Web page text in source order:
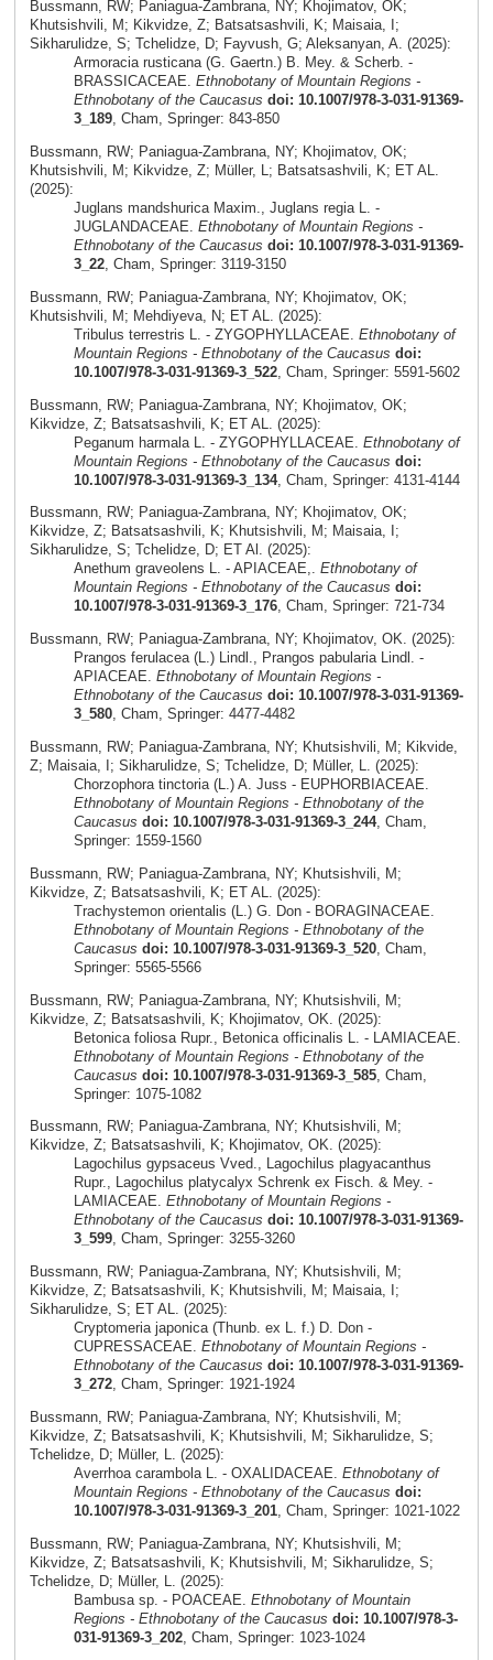
Bussmann, RW; Paniagua-Zambrana, NY; Khojimatov, OK;
Khutsishvili, M; Kikvidze, Z; Batsatsashvili, K; Maisaia, I;
Sikharulidze, S; Tchelidze, D; Fayvush, G; Aleksanyan, A. (2025):
Armoracia rusticana (G. Gaertn.) B. Mey. & Scherb. -
BRASSICACEAE. Ethnobotany of Mountain Regions -
Ethnobotany of the Caucasus doi: 10.1007/978-3-031-91369-
3_189, Cham, Springer: 843-850
Bussmann, RW; Paniagua-Zambrana, NY; Khojimatov, OK;
Khutsishvili, M; Kikvidze, Z; Müller, L; Batsatsashvili, K; ET AL.
(2025):
Juglans mandshurica Maxim., Juglans regia L. -
JUGLANDACEAE. Ethnobotany of Mountain Regions -
Ethnobotany of the Caucasus doi: 10.1007/978-3-031-91369-
3_22, Cham, Springer: 3119-3150
Bussmann, RW; Paniagua-Zambrana, NY; Khojimatov, OK;
Khutsishvili, M; Mehdiyeva, N; ET AL. (2025):
Tribulus terrestris L. - ZYGOPHYLLACEAE. Ethnobotany of
Mountain Regions - Ethnobotany of the Caucasus doi:
10.1007/978-3-031-91369-3_522, Cham, Springer: 5591-5602
Bussmann, RW; Paniagua-Zambrana, NY; Khojimatov, OK;
Kikvidze, Z; Batsatsashvili, K; ET AL. (2025):
Peganum harmala L. - ZYGOPHYLLACEAE. Ethnobotany of
Mountain Regions - Ethnobotany of the Caucasus doi:
10.1007/978-3-031-91369-3_134, Cham, Springer: 4131-4144
Bussmann, RW; Paniagua-Zambrana, NY; Khojimatov, OK;
Kikvidze, Z; Batsatsashvili, K; Khutsishvili, M; Maisaia, I;
Sikharulidze, S; Tchelidze, D; ET Al. (2025):
Anethum graveolens L. - APIACEAE,. Ethnobotany of
Mountain Regions - Ethnobotany of the Caucasus doi:
10.1007/978-3-031-91369-3_176, Cham, Springer: 721-734
Bussmann, RW; Paniagua-Zambrana, NY; Khojimatov, OK. (2025):
Prangos ferulacea (L.) Lindl., Prangos pabularia Lindl. -
APIACEAE. Ethnobotany of Mountain Regions -
Ethnobotany of the Caucasus doi: 10.1007/978-3-031-91369-
3_580, Cham, Springer: 4477-4482
Bussmann, RW; Paniagua-Zambrana, NY; Khutsishvili, M; Kikvide,
Z; Maisaia, I; Sikharulidze, S; Tchelidze, D; Müller, L. (2025):
Chorzophora tinctoria (L.) A. Juss - EUPHORBIACEAE.
Ethnobotany of Mountain Regions - Ethnobotany of the
Caucasus doi: 10.1007/978-3-031-91369-3_244, Cham,
Springer: 1559-1560
Bussmann, RW; Paniagua-Zambrana, NY; Khutsishvili, M;
Kikvidze, Z; Batsatsashvili, K; ET AL. (2025):
Trachystemon orientalis (L.) G. Don - BORAGINACEAE.
Ethnobotany of Mountain Regions - Ethnobotany of the
Caucasus doi: 10.1007/978-3-031-91369-3_520, Cham,
Springer: 5565-5566
Bussmann, RW; Paniagua-Zambrana, NY; Khutsishvili, M;
Kikvidze, Z; Batsatsashvili, K; Khojimatov, OK. (2025):
Betonica foliosa Rupr., Betonica officinalis L. - LAMIACEAE.
Ethnobotany of Mountain Regions - Ethnobotany of the
Caucasus doi: 10.1007/978-3-031-91369-3_585, Cham,
Springer: 1075-1082
Bussmann, RW; Paniagua-Zambrana, NY; Khutsishvili, M;
Kikvidze, Z; Batsatsashvili, K; Khojimatov, OK. (2025):
Lagochilus gypsaceus Vved., Lagochilus plagyacanthus
Rupr., Lagochilus platycalyx Schrenk ex Fisch. & Mey. -
LAMIACEAE. Ethnobotany of Mountain Regions -
Ethnobotany of the Caucasus doi: 10.1007/978-3-031-91369-
3_599, Cham, Springer: 3255-3260
Bussmann, RW; Paniagua-Zambrana, NY; Khutsishvili, M;
Kikvidze, Z; Batsatsashvili, K; Khutsishvili, M; Maisaia, I;
Sikharulidze, S; ET AL. (2025):
Cryptomeria japonica (Thunb. ex L. f.) D. Don -
CUPRESSACEAE. Ethnobotany of Mountain Regions -
Ethnobotany of the Caucasus doi: 10.1007/978-3-031-91369-
3_272, Cham, Springer: 1921-1924
Bussmann, RW; Paniagua-Zambrana, NY; Khutsishvili, M;
Kikvidze, Z; Batsatsashvili, K; Khutsishvili, M; Sikharulidze, S;
Tchelidze, D; Müller, L. (2025):
Averrhoa carambola L. - OXALIDACEAE. Ethnobotany of
Mountain Regions - Ethnobotany of the Caucasus doi:
10.1007/978-3-031-91369-3_201, Cham, Springer: 1021-1022
Bussmann, RW; Paniagua-Zambrana, NY; Khutsishvili, M;
Kikvidze, Z; Batsatsashvili, K; Khutsishvili, M; Sikharulidze, S;
Tchelidze, D; Müller, L. (2025):
Bambusa sp. - POACEAE. Ethnobotany of Mountain
Regions - Ethnobotany of the Caucasus doi: 10.1007/978-3-
031-91369-3_202, Cham, Springer: 1023-1024